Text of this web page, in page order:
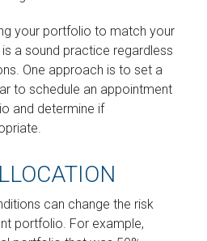
your portfolio to match your
a sound practice regardless
One approach is to set a
to schedule an appointment
and determine if
can change the risk
portfolio. For example,